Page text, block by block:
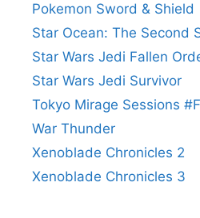
Pokemon Sword & Shield
Star Ocean: The Second
Star Wars Jedi Fallen
Star Wars Jedi Survivor
Tokyo Mirage Sessions
War Thunder
Xenoblade Chronicles 2
Xenoblade Chronicles 3